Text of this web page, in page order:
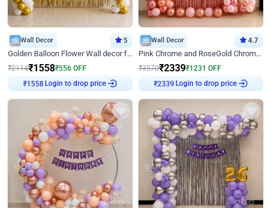
Wall Decor 5
Golden Balloon Flower Wall decor for Birthday
₹2114₹1558₹556 OFF
₹1558
Login to drop price
Wall Decor 4.7
Pink Chrome and RoseGold Chrome L Shaped Arch Birthday Decor
₹3570₹2339₹1231 OFF
₹2339
Login to drop price